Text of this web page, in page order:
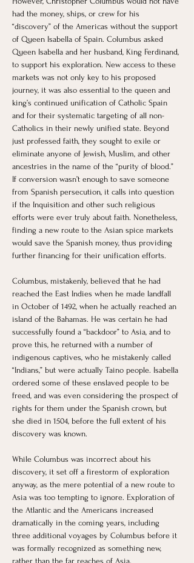
had the money, ships, or crew for his
“discovery” of the Americas without the support
of Queen Isabella of Spain. Columbus asked
Queen Isabella and her husband, King Ferdinand,
to support his exploration. New access to these
markets was not only key to his proposed
journey, it was also essential to the queen and
king’s continued unification of Catholic Spain
and for their systematic targeting of all non-
Catholics in their newly unified state. Beyond
just professed faith, they sought to exile or
eliminate anyone of Jewish, Muslim, and other
ancestries in the name of the “purity of blood.”
If conversion wasn’t enough to save someone
from Spanish persecution, it calls into question
if the Inquisition and other such religious
efforts were ever truly about faith. Nonetheless,
finding a new route to the Asian spice markets
would save the Spanish money, thus providing
further financing for their unification efforts.
Columbus, mistakenly, believed that he had
reached the East Indies when he made landfall
in October of 1492, when he actually reached an
island of the Bahamas. He was certain he had
successfully found a “backdoor” to Asia, and to
prove this, he returned with a number of
indigenous captives, who he mistakenly called
“Indians,” but were actually Taino people. Isabella
ordered some of these enslaved people to be
freed, and was even considering the prospect of
rights for them under the Spanish crown, but
she died in 1504, before the full extent of his
discovery was known.
While Columbus was incorrect about his
discovery, it set off a firestorm of exploration
anyway, as the mere potential of a new route to
Asia was too tempting to ignore. Exploration of
the Atlantic and the Americans increased
dramatically in the coming years, including
three additional voyages by Columbus before it
was formally recognized as something new,
rather than the far reaches of Asia.